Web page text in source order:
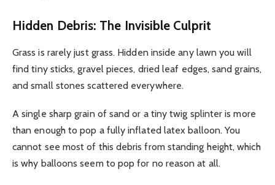
Hidden Debris: The Invisible Culprit
Grass is rarely just grass. Hidden inside any lawn you will
find tiny sticks, gravel pieces, dried leaf edges, sand grains,
and small stones scattered everywhere.
A single sharp grain of sand or a tiny twig splinter is more
than enough to pop a fully inflated latex balloon. You
cannot see most of this debris from standing height, which
is why balloons seem to pop for no reason at all.